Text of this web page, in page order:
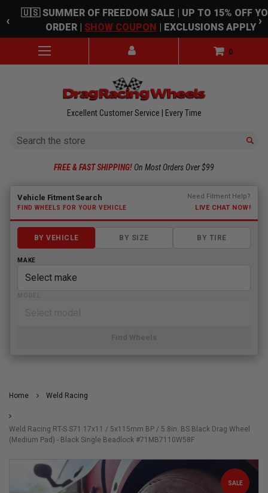
Skip to main content
‹
🇺🇸 SUMMER OF FREEDOM SALE | UP TO 15% OFF
ORDER | SHOW COUPON | EXCLUSIONS APPLY ›
0
Excellent Customer Service | Every Time
Search
FREE & FAST SHIPPING! On Most Orders Over $99
Fitment finder loaded. Select a make to begin.
Vehicle Fitment Search
FIND WHEELS FOR YOUR VEHICLE
Need Fitment Help?
LIVE CHAT NOW!
BY VEHICLE BY SIZE BY TIRE
MAKE
Find Wheels
Home Weld Racing
Weld Racing RT-S S71 17x11 / 5x115mm BP / 5.8in. BS Black Drag Wheel
(Medium Pad) - Black Single Beadlock #71MB7110W58F
SALE